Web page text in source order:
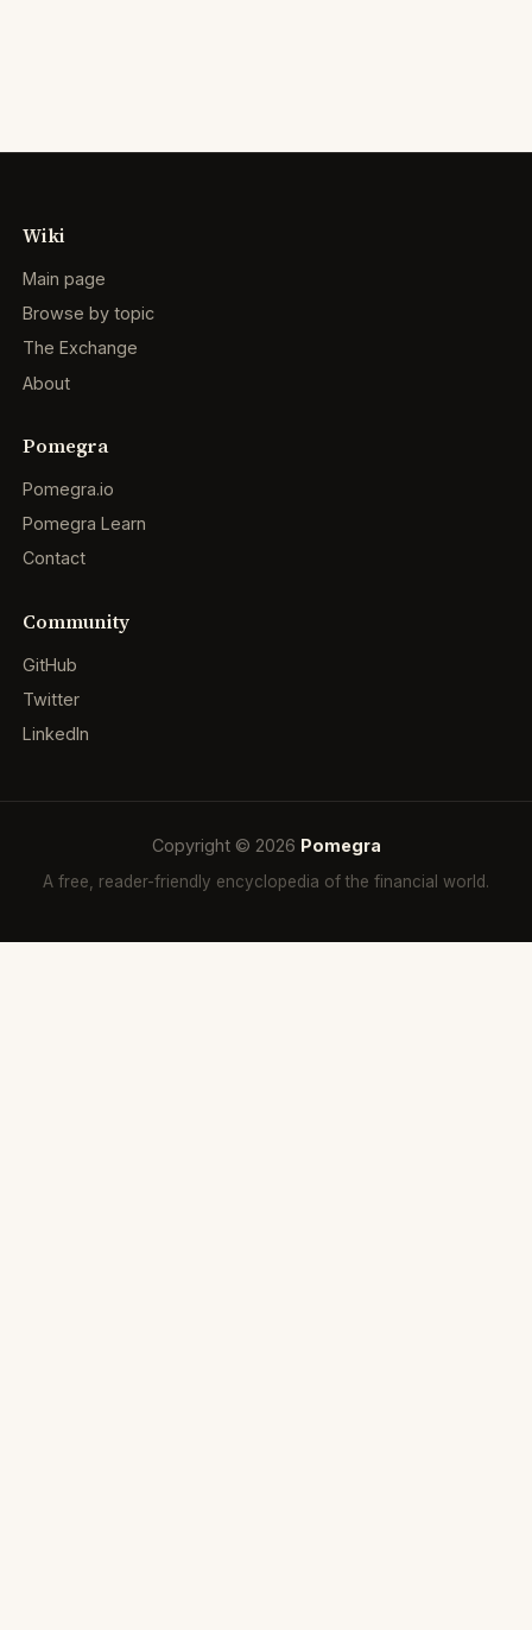
Wiki
Main page
Browse by topic
The Exchange
About
Pomegra
Pomegra.io
Pomegra Learn
Contact
Community
GitHub
Twitter
LinkedIn
Copyright © 2026 Pomegra
A free, reader-friendly encyclopedia of the financial world.